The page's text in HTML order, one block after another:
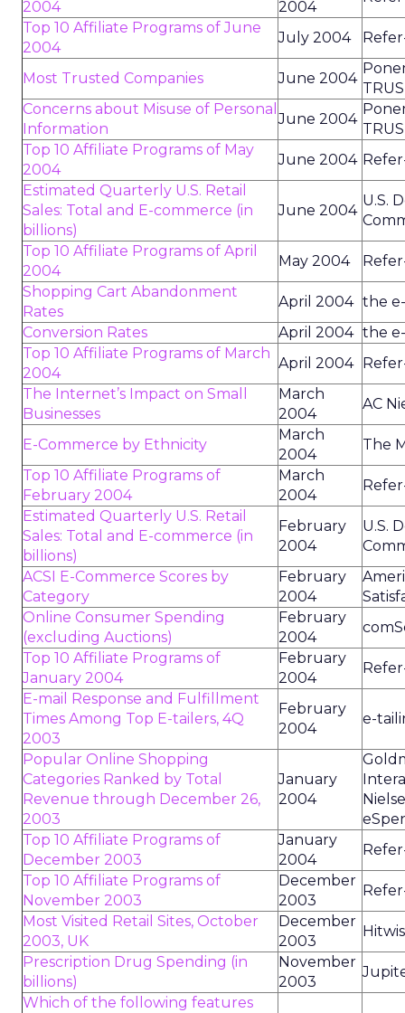
2004 2004
Top 10 Affiliate Programs of June
2004
July 2004
Most Trusted Companies June 2004
Concerns about Misuse of Personal
Information
June 2004
Top 10 Affiliate Programs of May
2004
June 2004
Estimated Quarterly U.S. Retail
Sales: Total and E-commerce (in
billions)
June 2004
U.S.
Top 10 Affiliate Programs of April
2004
May 2004
Shopping Cart Abandonment
Rates
April 2004 the
Conversion Rates
April 2004 the
Top 10 Affiliate Programs of March
2004
April 2004
The Internet’s Impact on Small
Businesses
March
2004
AC
E-Commerce by Ethnicity
March
2004
The
Top 10 Affiliate Programs of
February 2004
March
2004
Estimated Quarterly U.S. Retail
Sales: Total and E-commerce (in
billions)
February
2004
U.S.
ACSI E-Commerce Scores by
Category
February
2004
Online Consumer Spending
(excluding Auctions)
February
2004
Top 10 Affiliate Programs of
January 2004
February
2004
E-mail Response and Fulfillment
Times Among Top E-tailers, 4Q
2003
February
2004
e-
Popular Online Shopping
Categories Ranked by Total
Revenue through December 26,
2003
January
2004
Top 10 Affiliate Programs of
December 2003
January
2004
Top 10 Affiliate Programs of
November 2003
December
2003
Most Visited Retail Sites, October
2003, UK
December
2003
Prescription Drug Spending (in
billions)
November
2003
Which of the following features